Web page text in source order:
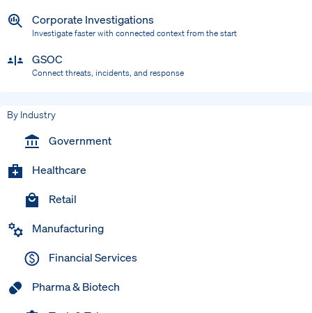
Corporate Investigations
Investigate faster with connected context from the start
GSOC
Connect threats, incidents, and response
By Industry
Government
Healthcare
Retail
Manufacturing
Financial Services
Pharma & Biotech